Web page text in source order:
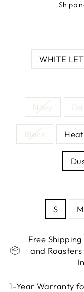
WHITE
Navy
Black
S M
Free
and
1-Year Warranty